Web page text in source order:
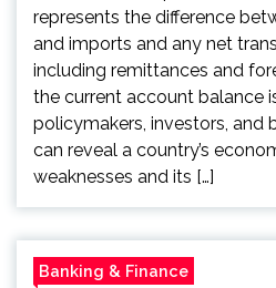
represents the difference
and imports and any net
including remittances and
the current account balance
policymakers, investors, and
can reveal a country’s
weaknesses and its […]
Banking & Finance